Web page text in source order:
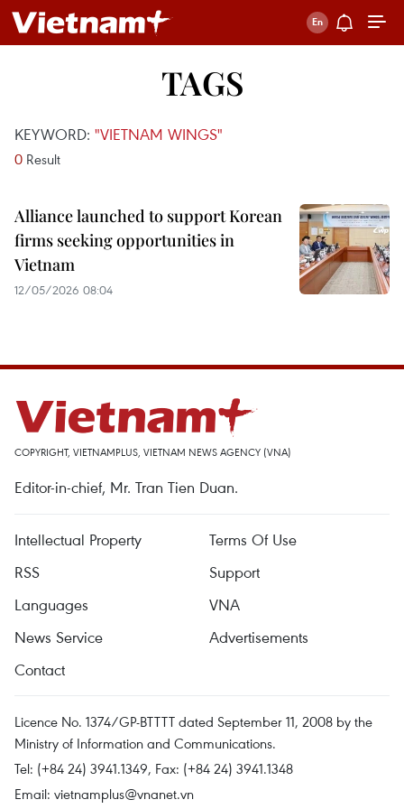
TAGS
KEYWORD: "VIETNAM WINGS"
0 Result
Alliance launched to support Korean
firms seeking opportunities in
Vietnam
12/05/2026 08:04
COPYRIGHT, VIETNAMPLUS, VIETNAM NEWS AGENCY (VNA)
Editor-in-chief, Mr. Tran Tien Duan.
Intellectual Property
Terms Of Use
RSS
Support
Languages
VNA
News Service
Advertisements
Contact
Licence No. 1374/GP-BTTTT dated September 11, 2008 by the
Ministry of Information and Communications.
Tel: (+84 24) 3941.1349, Fax: (+84 24) 3941.1348
Email: vietnamplus@vnanet.vn